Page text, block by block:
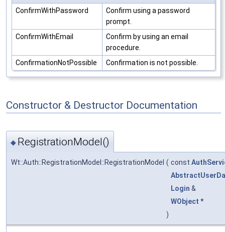
ConfirmWithPassword
Confirm using a password
prompt.
ConfirmWithEmail
Confirm by using an email
procedure.
ConfirmationNotPossible
Confirmation is not possible.
Constructor & Destructor Documentation
◆ RegistrationModel()
Wt::Auth::RegistrationModel::RegistrationModel ( const
Login &
WObject *
)